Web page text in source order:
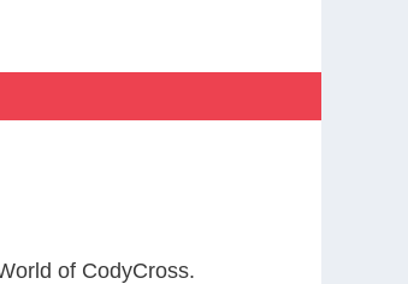
of CodyCross.